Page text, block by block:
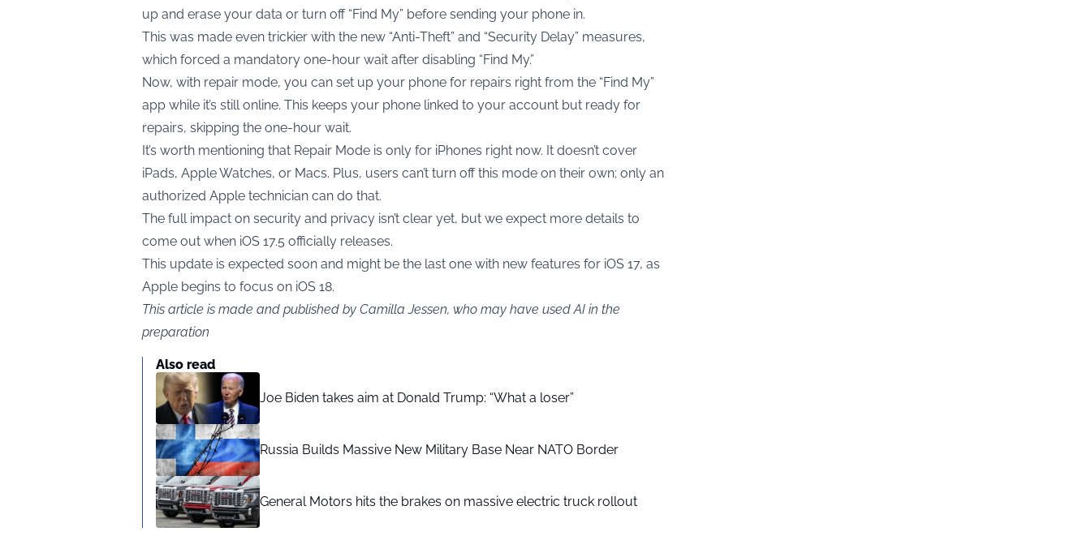
up and erase your data or turn off “Find My” before sending your phone in.
This was made even trickier with the new “Anti-Theft” and “Security Delay” measures,
which forced a mandatory one-hour wait after disabling “Find My.”
Now, with repair mode, you can set up your phone for repairs right from the “Find My”
app while it’s still online. This keeps your phone linked to your account but ready for
repairs, skipping the one-hour wait.
It’s worth mentioning that Repair Mode is only for iPhones right now. It doesn’t cover
iPads, Apple Watches, or Macs. Plus, users can’t turn off this mode on their own; only an
authorized Apple technician can do that.
The full impact on security and privacy isn’t clear yet, but we expect more details to
come out when iOS 17.5 officially releases.
This update is expected soon and might be the last one with new features for iOS 17, as
Apple begins to focus on iOS 18.
This article is made and published by Camilla Jessen, who may have used AI in the
preparation
Also read
Joe Biden takes aim at Donald Trump: “What a loser”
Russia Builds Massive New Military Base Near NATO Border
General Motors hits the brakes on massive electric truck rollout